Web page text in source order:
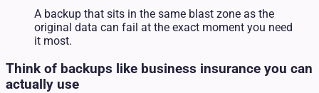
A backup that sits in the same blast zone as the
original data can fail at the exact moment you need
it most.
Think of backups like business insurance you can
actually use